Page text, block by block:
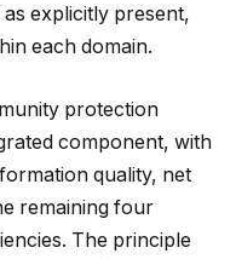
explicitly present,
each domain.
protection
component, with
quality, net
remaining four
The principle